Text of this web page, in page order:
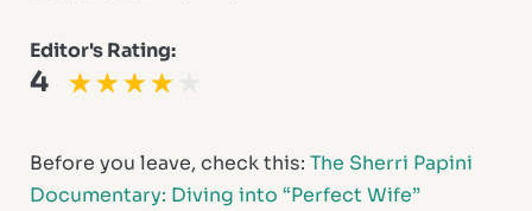
Editor's Rating:
4
Before you leave, check this: The Sherri Papini
Documentary: Diving into “Perfect Wife”